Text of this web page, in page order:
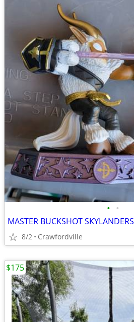
• •
MASTER BUCKSHOT SKYLANDERS
8/2 Crawfordville
$175